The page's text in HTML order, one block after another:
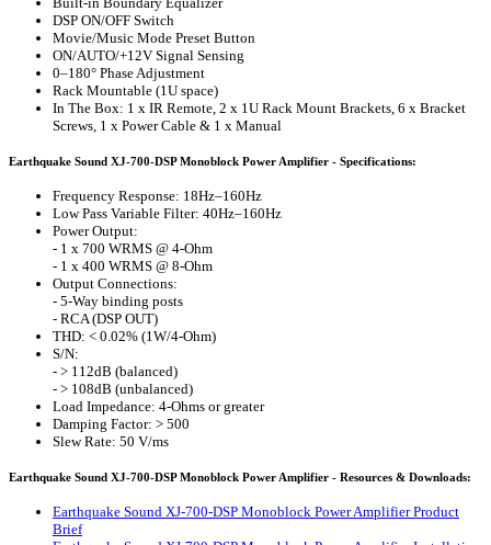
DSP ON/OFF Switch
Movie/Music Mode Preset Button
ON/AUTO/+12V Signal Sensing
0–180° Phase Adjustment
Rack Mountable (1U space)
In The Box: 1 x IR Remote, 2 x 1U Rack Mount Brackets, 6 x Bracket
Screws, 1 x Power Cable & 1 x Manual
Earthquake Sound XJ-700-DSP Monoblock Power Amplifier - Specifications:
Frequency Response: 18Hz–160Hz
Low Pass Variable Filter: 40Hz–160Hz
Power Output:
- 1 x 700 WRMS @ 4-Ohm
- 1 x 400 WRMS @ 8-Ohm
Output Connections:
- 5-Way binding posts
- RCA (DSP OUT)
THD: < 0.02% (1W/4-Ohm)
S/N:
- > 112dB (balanced)
- > 108dB (unbalanced)
Load Impedance: 4-Ohms or greater
Damping Factor: > 500
Slew Rate: 50 V/ms
Earthquake Sound XJ-700-DSP Monoblock Power Amplifier - Resources & Downloads:
Earthquake Sound XJ-700-DSP Monoblock Power Amplifier Product
Brief